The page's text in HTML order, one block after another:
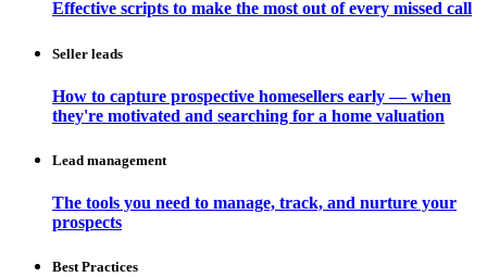
Effective scripts to make the most out of every missed call
Seller leads
How to capture prospective homesellers early — when
they're motivated and searching for a home valuation
Lead management
The tools you need to manage, track, and nurture your
prospects
Best Practices